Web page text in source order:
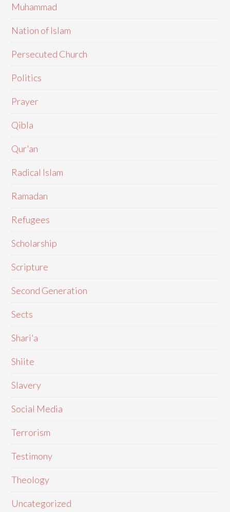
Muhammad
Nation of Islam
Persecuted Church
Politics
Prayer
Qibla
Qur'an
Radical Islam
Ramadan
Refugees
Scholarship
Scripture
Second Generation
Sects
Shari'a
Shiite
Slavery
Social Media
Terrorism
Testimony
Theology
Uncategorized